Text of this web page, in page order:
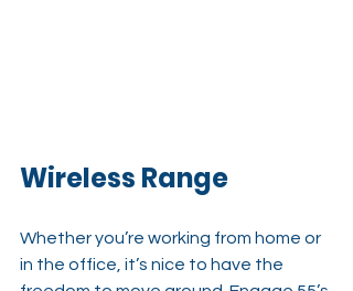
Wireless Range
Whether you’re working from home or
in the office, it’s nice to have the